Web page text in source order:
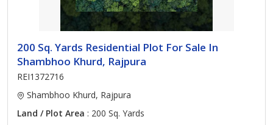
200 Sq. Yards Residential Plot For Sale In
Shambhoo Khurd, Rajpura
REI1372716
Shambhoo Khurd, Rajpura
Land / Plot Area : 200 Sq. Yards